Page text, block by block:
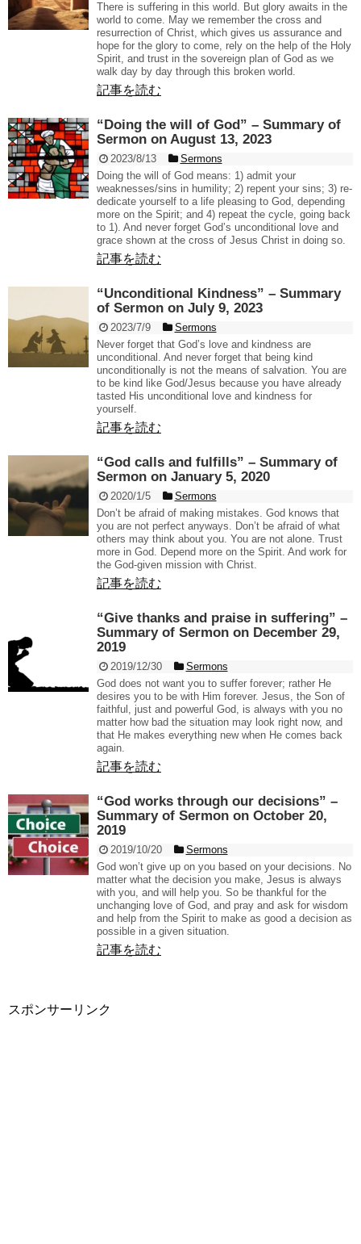
There is suffering in this world. But glory awaits in the
world to come. May we remember the cross and
resurrection of Christ, which gives us assurance and
hope for the glory to come, rely on the help of the Holy
Spirit, and trust in the sovereign plan of God as we
walk day by day through this broken world.
記事を読む
“Doing the will of God” – Summary of
Sermon on August 13, 2023
2023/8/13
Sermons
Doing the will of God means: 1) admit your
weaknesses/sins in humility; 2) repent your sins; 3) re-
dedicate yourself to a life pleasing to God, depending
more on the Spirit; and 4) repeat the cycle, going back
to 1). And never forget God’s unconditional love and
grace shown at the cross of Jesus Christ in doing so.
記事を読む
“Unconditional Kindness” – Summary
of Sermon on July 9, 2023
2023/7/9
Sermons
Never forget that God’s love and kindness are
unconditional. And never forget that being kind
unconditionally is not the means of salvation. You are
to be kind like God/Jesus because you have already
tasted His unconditional love and kindness for
yourself.
記事を読む
“God calls and fulfills” – Summary of
Sermon on January 5, 2020
2020/1/5
Sermons
Don’t be afraid of making mistakes. God knows that
you are not perfect anyways. Don’t be afraid of what
others may think about you. You are not alone. Trust
more in God. Depend more on the Spirit. And work for
the God-given mission with Christ.
記事を読む
“Give thanks and praise in suffering” –
Summary of Sermon on December 29,
2019
2019/12/30
Sermons
God does not want you to suffer forever; rather He
desires you to be with Him forever. Jesus, the Son of
faithful, just and powerful God, is always with you no
matter how bad the situation may look right now, and
that He makes everything new when He comes back
again.
記事を読む
“God works through our decisions” –
Summary of Sermon on October 20,
2019
2019/10/20
Sermons
God won’t give up on you based on your decisions. No
matter what the decision you make, Jesus is always
with you, and will help you. So be thankful for the
unchanging love of God, and pray and ask for wisdom
and help from the Spirit to make as good a decision as
possible in a given situation.
記事を読む
スポンサーリンク